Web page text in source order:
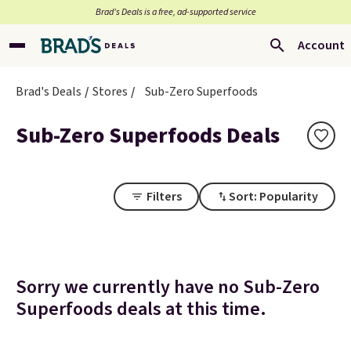
Brad’s Deals is a free, ad-supported service
Account
Brad's Deals Stores Sub-Zero Superfoods
Sub-Zero Superfoods Deals
Filters Sort: Popularity
Sorry we currently have no Sub-Zero
Superfoods deals at this time.